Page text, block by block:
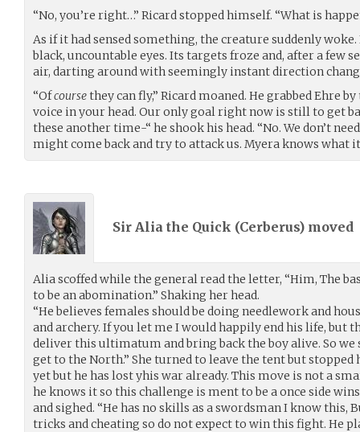
“No, you’re right…” Ricard stopped himself. “What is
As if it had sensed something, the creature suddenly
black, uncountable eyes. Its targets froze and, after a few
air, darting around with seemingly instant direction
“Ofcoursethey can fly,” Ricard moaned. He grabbed Ehre
voice in your head. Our only goal right now is still to get
these another time-“ he shook his head. “No. We don’t
might come back and try to attack us. Myera knows what
Sir Alia the Quick (Cerberus) moved
Alia scoffed while the general read the letter, “Him, The
to be an abomination.” Shaking her head.
“He believes females should be doing needlework and
and archery. If you let me I would happily end his life, but
deliver this ultimatum and bring back the boy alive. So we
get to the North.” She turned to leave the tent but stopped
yet but he has lost yhis war already. This move is not a
he knows it so this challenge is ment to be a once side
and sighed. “He has no skills as a swordsman I know this,
tricks and cheating so do not expect to win this fight. He